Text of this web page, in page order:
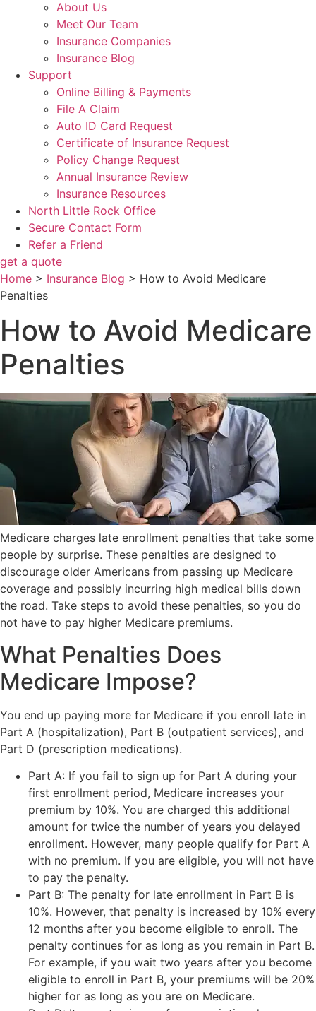
About Us
Meet Our Team
Insurance Companies
Insurance Blog
Support
Online Billing & Payments
File A Claim
Auto ID Card Request
Certificate of Insurance Request
Policy Change Request
Annual Insurance Review
Insurance Resources
North Little Rock Office
Secure Contact Form
Refer a Friend
get a quote
Home > Insurance Blog > How to Avoid Medicare
Penalties
How to Avoid Medicare
Penalties
Medicare charges late enrollment penalties that take some
people by surprise. These penalties are designed to
discourage older Americans from passing up Medicare
coverage and possibly incurring high medical bills down
the road. Take steps to avoid these penalties, so you do
not have to pay higher Medicare premiums.
What Penalties Does
Medicare Impose?
You end up paying more for Medicare if you enroll late in
Part A (hospitalization), Part B (outpatient services), and
Part D (prescription medications).
Part A: If you fail to sign up for Part A during your
first enrollment period, Medicare increases your
premium by 10%. You are charged this additional
amount for twice the number of years you delayed
enrollment. However, many people qualify for Part A
with no premium. If you are eligible, you will not have
to pay the penalty.
Part B: The penalty for late enrollment in Part B is
10%. However, that penalty is increased by 10% every
12 months after you become eligible to enroll. The
penalty continues for as long as you remain in Part B.
For example, if you wait two years after you become
eligible to enroll in Part B, your premiums will be 20%
higher for as long as you are on Medicare.